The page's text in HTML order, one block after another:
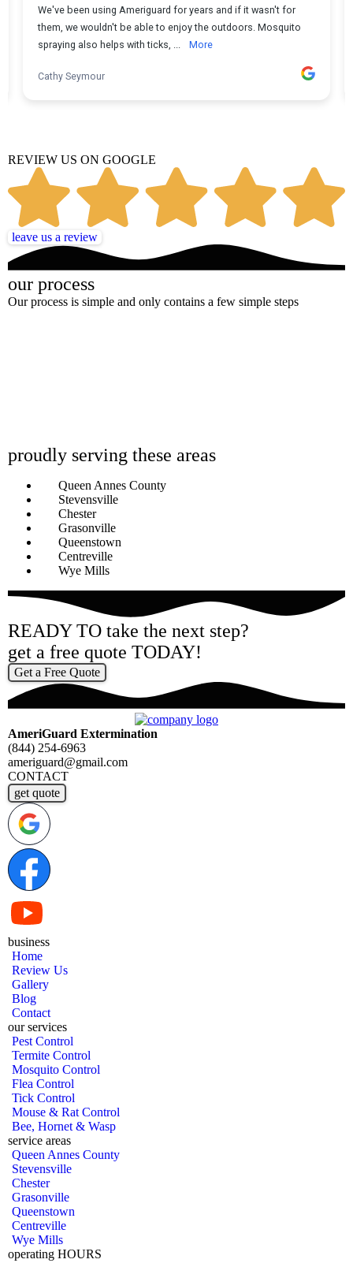
REVIEW US ON GOOGLE
leave us a review
our process
Our process is simple and only contains a few simple steps
proudly serving these areas
Queen Annes County
Stevensville
Chester
Grasonville
Queenstown
Centreville
Wye Mills
READY TO take the next step?
get a free quote TODAY!
Get a Free Quote
AmeriGuard Extermination
(844) 254-6963
ameriguard@gmail.com
CONTACT
get quote
business
Home
Review Us
Gallery
Blog
Contact
our services
Pest Control
Termite Control
Mosquito Control
Flea Control
Tick Control
Mouse & Rat Control
Bee, Hornet & Wasp
service areas
Queen Annes County
Stevensville
Chester
Grasonville
Queenstown
Centreville
Wye Mills
operating HOURS